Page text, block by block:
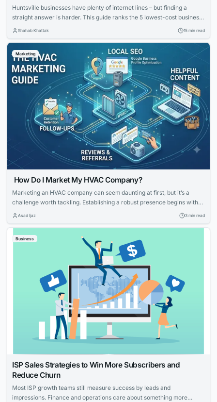
Huntsville businesses have plenty of internet lines – but finding a
straight answer is harder. This guide ranks the 5 lowest-cost business
internet providers in Huntsville, Alabama (August 4, 2026). We cut
uptime promises, and contract hooks. Scan the table below, and you’ll
know which...
Shahab Khattak 15 min read
Marketing
How Do I Market My HVAC Company?
Marketing an HVAC company can seem daunting at first, but it’s a
challenge worth tackling. Establishing a robust presence begins with
knowing your strengths and what potential customers are looking for.
visibility and service reputation in the marketplace....
Asad Ijaz 3 min read
Business
ISP Sales Strategies to Win More Subscribers and
Reduce Churn
Most ISP growth teams still measure success by leads and
impressions. Finance and operations care about something more